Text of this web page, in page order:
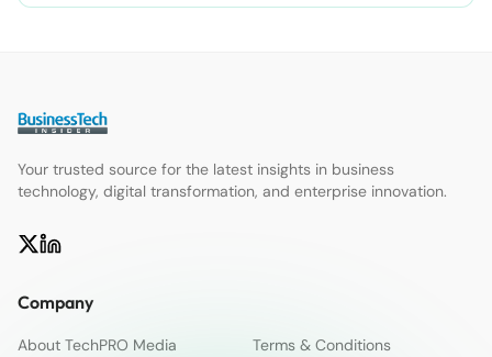
Your trusted source for the latest insights in business
technology, digital transformation, and enterprise innovation.
Company
About TechPRO Media
Terms & Conditions